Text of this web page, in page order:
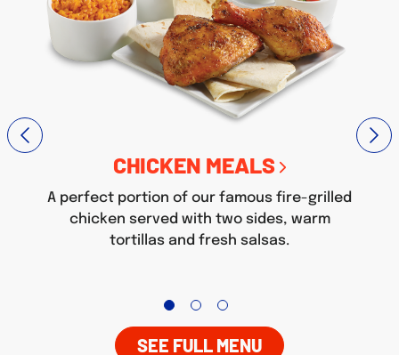
CHICKEN MEALS
A perfect portion of our famous fire-grilled
chicken served with two sides, warm
tortillas and fresh salsas.
SEE FULL MENU